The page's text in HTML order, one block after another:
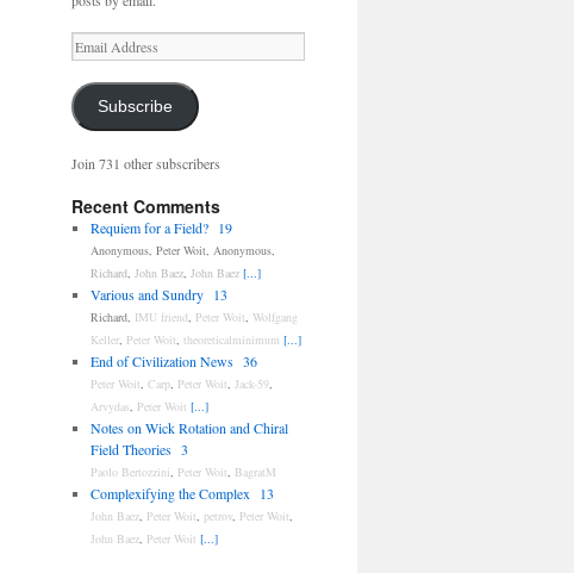
Email
Address
Subscribe
Join 731 other subscribers
Recent Comments
Requiem for a Field? 19
Anonymous, Peter Woit, Anonymous,
Richard John Baez, John Baez [...]
Various and Sundry 13
Richard, IMU friend Peter Woit Wolfgang
Keller, Peter Woit theoreticalminimum [...]
End of Civilization News 36
Peter Woit Carp, Peter Woit Jack-59,
Arvydas Peter Woit [...]
Notes on Wick Rotation and Chiral
Field Theories 3
Paolo Bertozzini Peter Woit BagratM
Complexifying the Complex 13
John Baez, Peter Woit petrov Peter Woit
John Baez, Peter Woit [...]